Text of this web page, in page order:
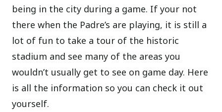
being in the city during a game. If your not
there when the Padre’s are playing, it is still a
lot of fun to take a tour of the historic
stadium and see many of the areas you
wouldn’t usually get to see on game day. Here
is all the information so you can check it out
yourself.